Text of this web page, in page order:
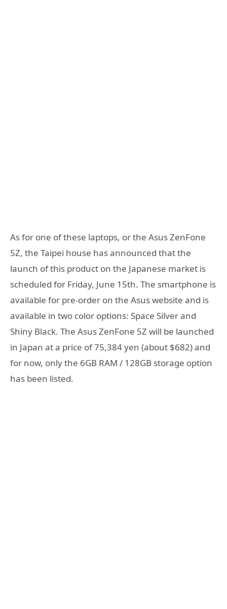
As for one of these laptops, or the Asus ZenFone
5Z, the Taipei house has announced that the
launch of this product on the Japanese market is
scheduled for Friday, June 15th. The smartphone is
available for pre-order on the Asus website and is
available in two color options: Space Silver and
Shiny Black. The Asus ZenFone 5Z will be launched
in Japan at a price of 75,384 yen (about $682) and
for now, only the 6GB RAM / 128GB storage option
has been listed.